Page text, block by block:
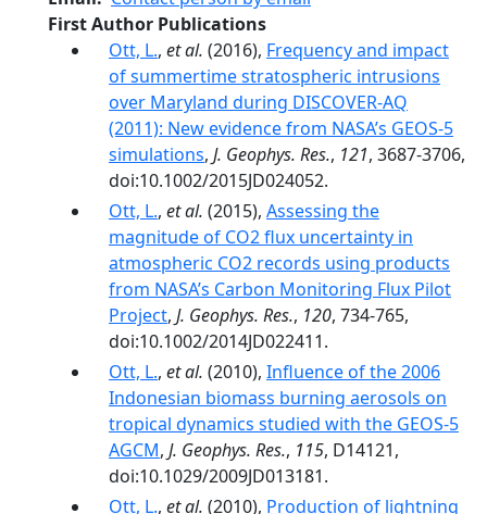
First Author Publications
Ott, L., et al. (2016), Frequency and impact
of summertime stratospheric intrusions
over Maryland during DISCOVER-AQ
(2011): New evidence from NASA’s GEOS-5
simulations, J. Geophys. Res., 121, 3687-3706,
doi:10.1002/2015JD024052.
Ott, L., et al. (2015), Assessing the
magnitude of CO2 flux uncertainty in
atmospheric CO2 records using products
from NASA’s Carbon Monitoring Flux Pilot
Project, J. Geophys. Res., 120, 734-765,
doi:10.1002/2014JD022411.
Ott, L., et al. (2010), Influence of the 2006
Indonesian biomass burning aerosols on
tropical dynamics studied with the GEOS‐5
AGCM, J. Geophys. Res., 115, D14121,
doi:10.1029/2009JD013181.
Ott, L., et al. (2010), Production of lightning